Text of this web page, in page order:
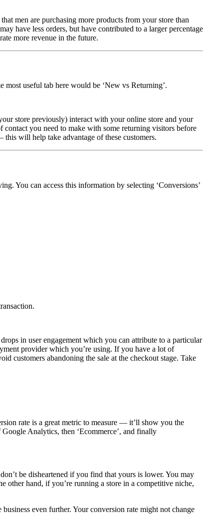
men are purchasing more products from your store than
have less orders, but have contributed to a larger percentage
more revenue in the future.
useful tab here would be ‘New vs Returning’.
store previously) interact with your online store and your
you need to make with some returning visitors before
will help take advantage of these customers.
You can access this information by selecting ‘Conversions’
in user engagement which you can attribute to a particular
provider which you’re using. If you have a lot of
customers abandoning the sale at the checkout stage. Take
rate is a great metric to measure — it’ll show you the
Analytics, then ‘Ecommerce’, and finally
be disheartened if you find that yours is lower. You may
other hand, if you’re running a store in a competitive niche,
even further. Your conversion rate might not change